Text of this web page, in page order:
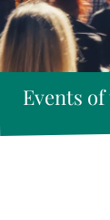
Events